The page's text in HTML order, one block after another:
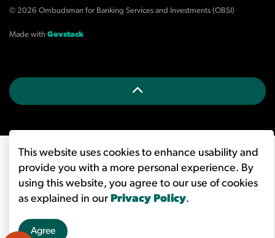
© 2026 Ombudsman for Banking Services and Investments (OBSI)
Made with Govstack
This website uses cookies to enhance usability and
provide you with a more personal experience. By
using this website, you agree to our use of cookies
as explained in our Privacy Policy.
Agree